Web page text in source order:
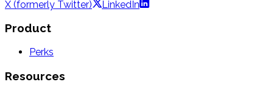
X (formerly Twitter)
LinkedIn
Product
Perks
Resources